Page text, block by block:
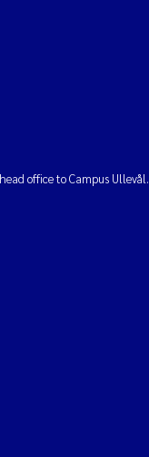
office to Campus Ullevål.